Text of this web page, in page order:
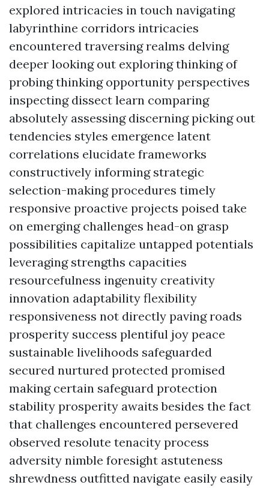
explored intricacies in touch navigating
labyrinthine corridors intricacies
encountered traversing realms delving
deeper looking out exploring thinking of
probing thinking opportunity perspectives
inspecting dissect learn comparing
absolutely assessing discerning picking out
tendencies styles emergence latent
correlations elucidate frameworks
constructively informing strategic
selection-making procedures timely
responsive proactive projects poised take
on emerging challenges head-on grasp
possibilities capitalize untapped potentials
leveraging strengths capacities
resourcefulness ingenuity creativity
innovation adaptability flexibility
responsiveness not directly paving roads
prosperity success plentiful joy peace
sustainable livelihoods safeguarded
secured nurtured protected promised
making certain safeguard protection
stability prosperity awaits besides the fact
that challenges encountered persevered
observed resolute tenacity process
adversity nimble foresight astuteness
shrewdness outfitted navigate easily easily